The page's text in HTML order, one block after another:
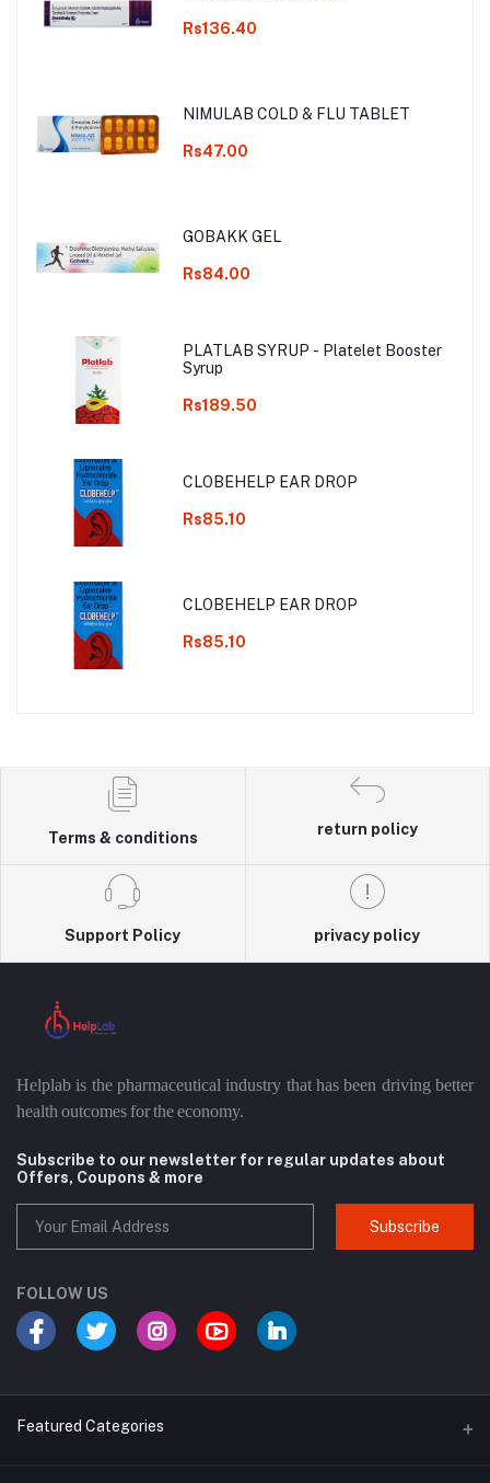
Rs136.40
NIMULAB COLD & FLU TABLET
Rs47.00
GOBAKK GEL
Rs84.00
PLATLAB SYRUP - Platelet Booster
Syrup
Rs189.50
CLOBEHELP EAR DROP
Rs85.10
CLOBEHELP EAR DROP
Rs85.10
Terms & conditions
return policy
Support Policy privacy policy
Helplab is the pharmaceutical industry that has been driving better
health outcomes for the economy.
Subscribe to our newsletter for regular updates about
Offers, Coupons & more
Subscribe
FOLLOW US
Featured Categories